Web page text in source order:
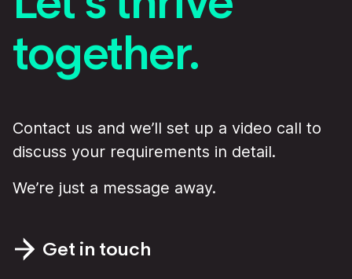
together.
Contact us and we’ll set up a video call to
discuss your requirements in detail.
We’re just a message away.
Get in touch